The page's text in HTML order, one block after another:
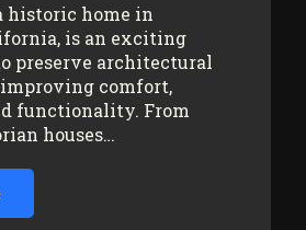
historic home in
is an exciting
preserve architectural
comfort,
functionality. From
houses…